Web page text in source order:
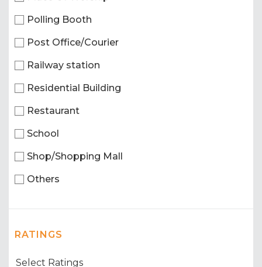
Polling Booth
Post Office/Courier
Railway station
Residential Building
Restaurant
School
Shop/Shopping Mall
Others
RATINGS